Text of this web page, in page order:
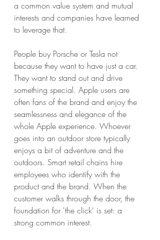
a common value system and mutual
interests and companies have learned
to leverage that.
People buy Porsche or Tesla not
because they want to have just a car.
They want to stand out and drive
something special. Apple users are
often fans of the brand and enjoy the
seamlessness and elegance of the
whole Apple experience. Whoever
goes into an outdoor store typically
enjoys a bit of adventure and the
outdoors. Smart retail chains hire
employees who identify with the
product and the brand. When the
customer walks through the door, the
foundation for 'the click' is set: a
strong common interest.